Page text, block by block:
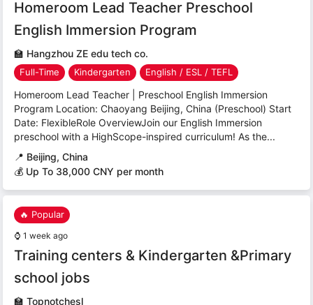
Homeroom Lead Teacher Preschool
English Immersion Program
🏫 Hangzhou ZE edu tech co.
Full-Time Kindergarten English / ESL / TEFL
Homeroom Lead Teacher | Preschool English Immersion
Program Location: Chaoyang Beijing, China (Preschool) Start
Date: FlexibleRole OverviewJoin our English Immersion
preschool with a HighScope-inspired curriculum! As the...
📍 Beijing, China
💰 Up To 38,000 CNY per month
🔥 Popular
⌚ 1 week ago
Training centers & Kindergarten &Primary
school jobs
🏫 Topnotchesl